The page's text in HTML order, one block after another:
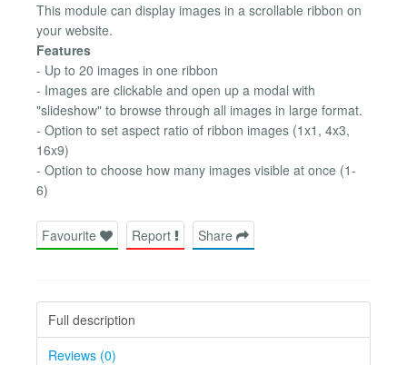
This module can display images in a scrollable ribbon on
your website.
Features
- Up to 20 images in one ribbon
- Images are clickable and open up a modal with
"slideshow" to browse through all images in large format.
- Option to set aspect ratio of ribbon images (1x1, 4x3,
16x9)
- Option to choose how many images visible at once (1-
6)
Favourite Report Share
Full description
Reviews (0)